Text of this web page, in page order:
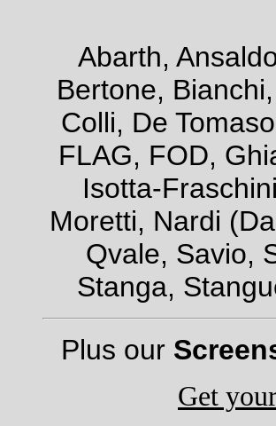
Abarth,
Bertone,
Colli, De
FLAG, FOD,
Isotta-
Moretti, Nardi
Qvale, Savio,
Stanga,
Plus our
Get